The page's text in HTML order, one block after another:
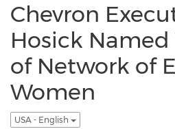
Chevron
Hosick Named
of Network of
Women
USA - English